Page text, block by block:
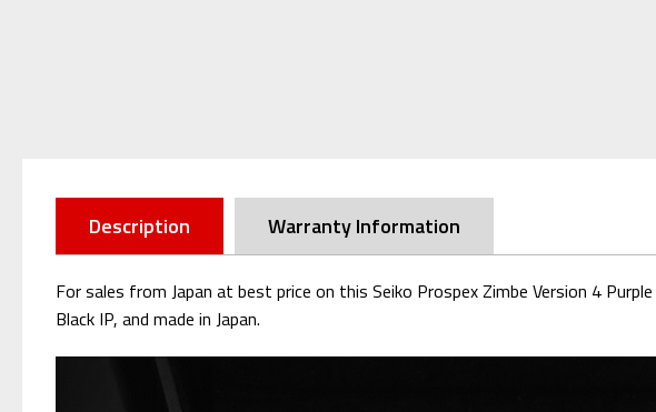
Description Warranty Information
For sales from Japan at best price on this Seiko Prospex Zimbe Version 4
Black IP, and made in Japan.